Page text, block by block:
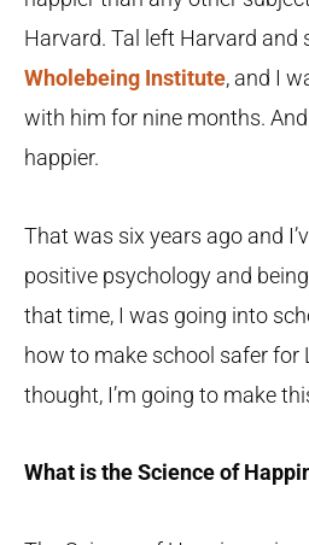
Harvard. Tal left Harvard and
Wholebeing Institute, and I
with him for nine months.
happier.
That was six years ago and
positive psychology and
that time, I was going into
how to make school safer for
thought, I’m going to make
What is the Science of